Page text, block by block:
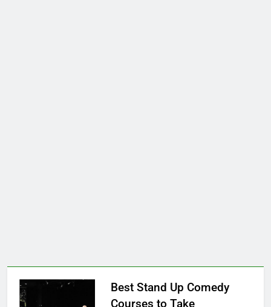
Best Stand Up Comedy
Courses to Take